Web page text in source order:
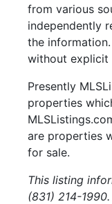
from various
independently
the
without explicit
Presently
properties
are properties
for sale.
This listing
(831) 214-1990.